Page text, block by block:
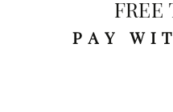
FREE
PAY